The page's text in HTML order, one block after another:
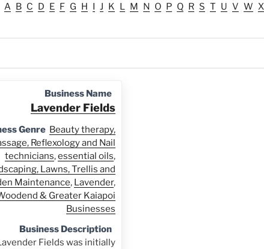
A B C D E F G H I J K L M N O P Q R S T U V W X
Business Name
Lavender Fields
Genre Beauty therapy,
Reflexology and Nail
technicians,essential oils,
Lawns, Trellis and
Maintenance, Lavender,
& Greater Kaiapoi
Businesses
Business Description
Fields was initially